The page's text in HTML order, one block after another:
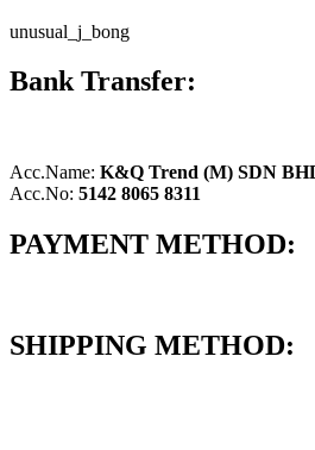
unusual_j_bong
Bank Transfer:
Acc.Name: K&Q Trend (M) SDN
Acc.No: 5142 8065 8311
PAYMENT METHOD:
SHIPPING METHOD: